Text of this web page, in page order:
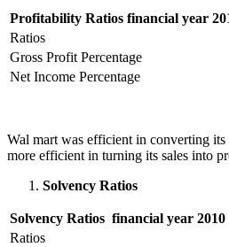
Profitability Ratios financial year
Ratios
Gross Profit Percentage
Net Income Percentage
Wal mart was efficient in converting
more efficient in turning its sales into
Solvency Ratios
Solvency Ratios financial year 2010
Ratios